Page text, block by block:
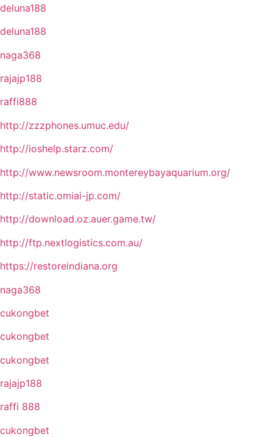
deluna188
deluna188
naga368
rajajp188
raffi888
http://zzzphones.umuc.edu/
http://ioshelp.starz.com/
http://www.newsroom.montereybayaquarium.org/
http://static.omiai-jp.com/
http://download.oz.auer.game.tw/
http://ftp.nextlogistics.com.au/
https://restoreindiana.org
naga368
cukongbet
cukongbet
cukongbet
rajajp188
raffi 888
cukongbet